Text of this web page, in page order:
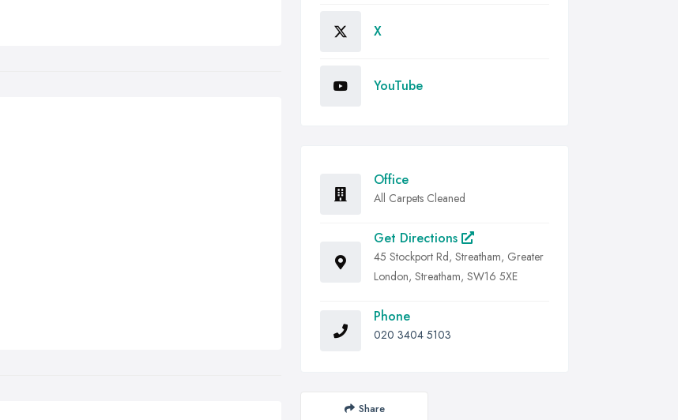
X
YouTube
Office
All Carpets Cleaned
Get Directions
45 Stockport Rd, Streatham, Greater
London, Streatham, SW16 5XE
Phone
020 3404 5103
Share